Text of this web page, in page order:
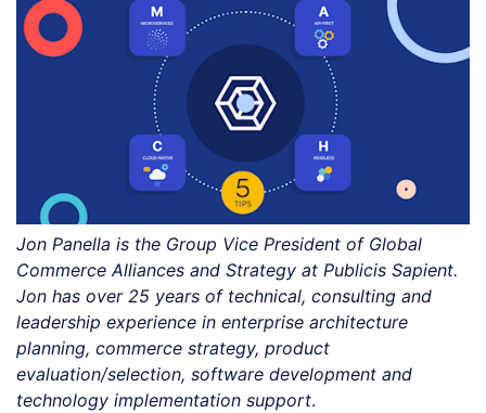
Jon Panella is the Group Vice President of Global
Commerce Alliances and Strategy at Publicis Sapient.
Jon has over 25 years of technical, consulting and
leadership experience in enterprise architecture
planning, commerce strategy, product
evaluation/selection, software development and
technology implementation support.